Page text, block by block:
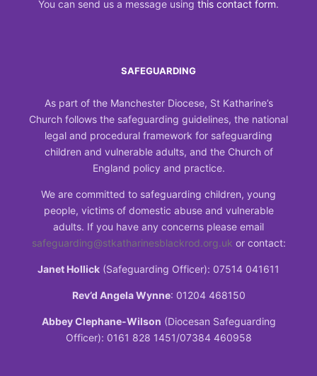
You can send us a message using this contact form.
SAFEGUARDING
As part of the Manchester Diocese, St Katharine’s
Church follows the safeguarding guidelines, the national
legal and procedural framework for safeguarding
children and vulnerable adults, and the Church of
England policy and practice.
We are committed to safeguarding children, young
people, victims of domestic abuse and vulnerable
adults. If you have any concerns please email
safeguarding@stkatharinesblackrod.org.uk or contact:
Janet Hollick (Safeguarding Officer): 07514 041611
Rev’d Angela Wynne: 01204 468150
Abbey Clephane-Wilson (Diocesan Safeguarding
Officer): 0161 828 1451/07384 460958